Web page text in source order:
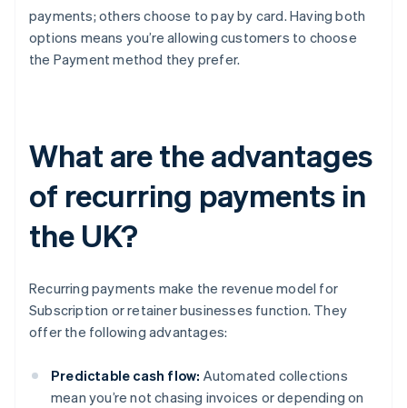
payments; others choose to pay by card. Having both
options means you’re allowing customers to choose
the Payment method they prefer.
What are the advantages
of recurring payments in
the UK?
Recurring payments make the revenue model for
Subscription or retainer businesses function. They
offer the following advantages:
Predictable cash flow: Automated collections
mean you’re not chasing invoices or depending on